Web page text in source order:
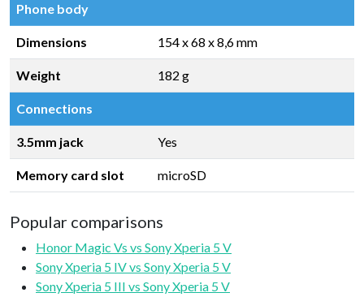
Phone body
Dimensions 154 x 68 x 8,6 mm
Weight 182 g
Connections
3.5mm jack Yes
Memory card slot microSD
Popular comparisons
Honor Magic Vs vs Sony Xperia 5 V
Sony Xperia 5 IV vs Sony Xperia 5 V
Sony Xperia 5 III vs Sony Xperia 5 V